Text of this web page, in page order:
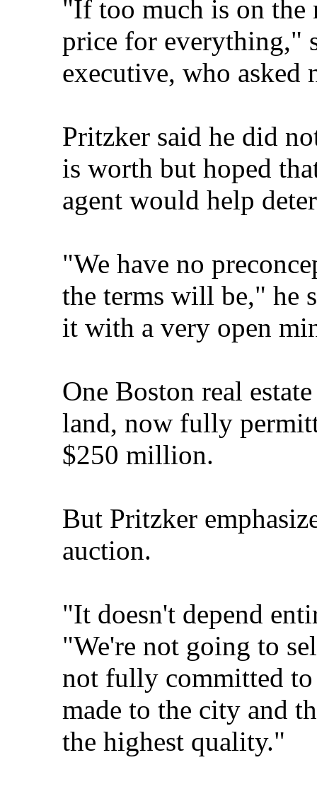
"If too much is on the
price for everything,"
executive, who asked
Pritzker said he did
is worth but hoped
agent would help
"We have no
the terms will be," he
it with a very open
One Boston real
land, now fully
$250 million.
But Pritzker
auction.
"It doesn't depend
"We're not going to
not fully committed
made to the city and
the highest quality."